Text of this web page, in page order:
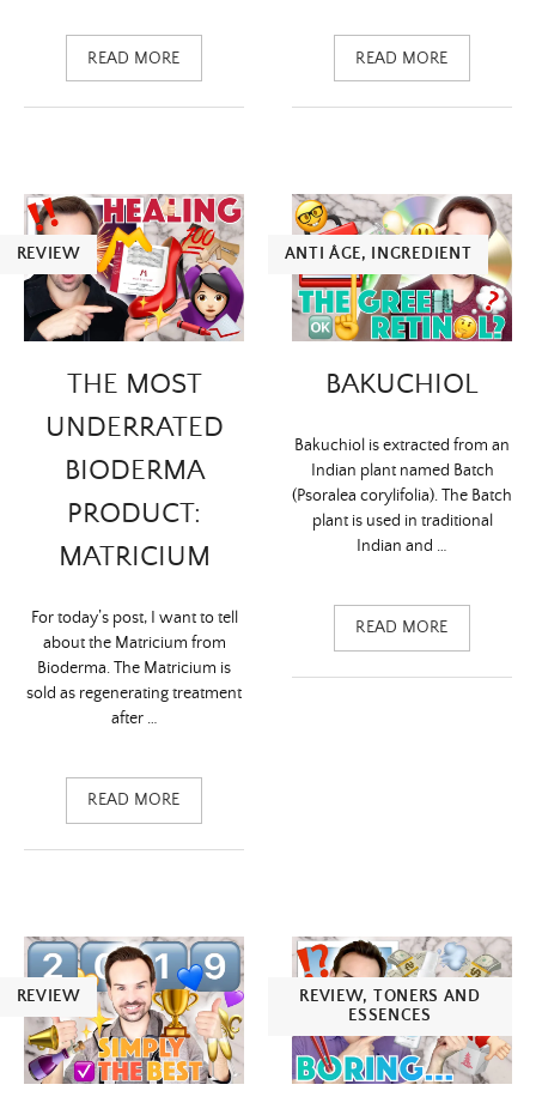
READ MORE READ MORE
REVIEW
THE MOST
UNDERRATED
BIODERMA
PRODUCT:
MATRICIUM
For today’s post, I want to tell
about the Matricium from
Bioderma. The Matricium is
sold as regenerating treatment
after …
READ MORE
ANTI ÂGE, INGREDIENT
BAKUCHIOL
Bakuchiol is extracted from an
Indian plant named Batch
(Psoralea corylifolia). The Batch
plant is used in traditional
Indian and …
READ MORE
REVIEW REVIEW, TONERS AND
ESSENCES